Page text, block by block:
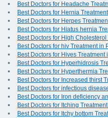
Best Doctors for Headache
Best Doctors for Hernia
Best Doctors for Herpes
Best Doctors for Hiatus hernia
Best Doctors for High
Best Doctors for hiv Treatment in
Best Doctors for Hives Treatment
Best Doctors for Hyperhidrosis
Best Doctors for Hyperthermia
Best Doctors for Increased thirst
Best Doctors for infectious
Best Doctors for Iron deficiency
Best Doctors for Itching
Best Doctors for Itchy bottom